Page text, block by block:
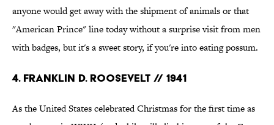
anyone would get away with the shipment of animals or that
"American Prince" line today without a surprise visit from men
with badges, but it's a sweet story, if you're into eating possum.
4. FRANKLIN D. ROOSEVELT // 1941
As the United States celebrated Christmas for the first time as